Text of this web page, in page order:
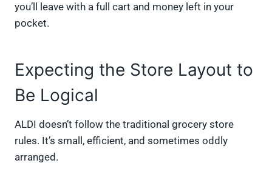
you’ll leave with a full cart and money left in your
pocket.
Expecting the Store Layout to
Be Logical
ALDI doesn’t follow the traditional grocery store
rules. It’s small, efficient, and sometimes oddly
arranged.